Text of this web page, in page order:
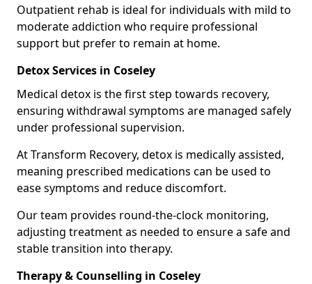
Outpatient rehab is ideal for individuals with mild to
moderate addiction who require professional
support but prefer to remain at home.
Detox Services in Coseley
Medical detox is the first step towards recovery,
ensuring withdrawal symptoms are managed safely
under professional supervision.
At Transform Recovery, detox is medically assisted,
meaning prescribed medications can be used to
ease symptoms and reduce discomfort.
Our team provides round-the-clock monitoring,
adjusting treatment as needed to ensure a safe and
stable transition into therapy.
Therapy & Counselling in Coseley